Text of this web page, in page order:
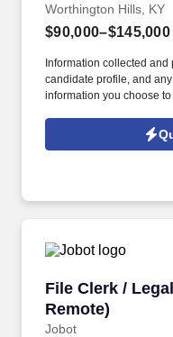
Worthington Hills, KY
$90,000–$145,000
Information collected
candidate profile, and
information you choose
Jobot Notice Regarding
which are available at
relationships into full
File Clerk /
Remote)
Jobot
File Clerk /